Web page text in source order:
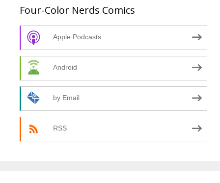
Four-Color Nerds Comics
Apple Podcasts
Android
by Email
RSS